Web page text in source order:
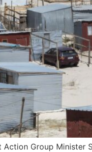
Action Group